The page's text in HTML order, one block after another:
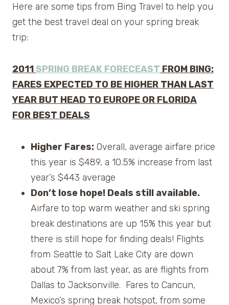
Here are some tips from Bing Travel to help you
get the best travel deal on your spring break
trip:
2011SPRING BREAK FORECEAST FROM BING:
FARES EXPECTED TO BE HIGHER THAN LAST
YEAR BUT HEAD TO EUROPE OR FLORIDA
FOR BEST DEALS
Higher Fares: Overall, average airfare price
this year is $489, a 10.5% increase from last
year’s $443 average
Don’t lose hope! Deals still available.
Airfare to top warm weather and ski spring
break destinations are up 15% this year but
there is still hope for finding deals! Flights
from Seattle to Salt Lake City are down
about 7% from last year, as are flights from
Dallas to Jacksonville. Fares to Cancun,
Mexico’s spring break hotspot, from some